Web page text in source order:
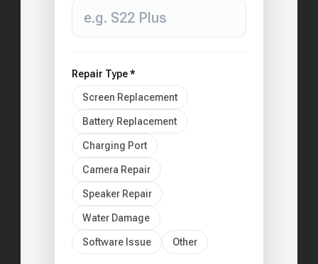
Repair Type *
Screen Replacement
Battery Replacement
Charging Port
Camera Repair
Speaker Repair
Water Damage
Software Issue Other